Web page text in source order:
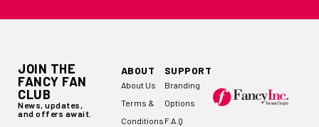
JOIN THE
FANCY FAN
CLUB
News, updates,
and offers await.
ABOUT
About Us
Terms &
Conditions
SUPPORT
Branding
Options
F.A.Q